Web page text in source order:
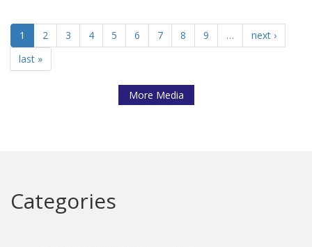
1 2 3 4 5 6 7 8 9 …
next ›
last »
More Media
Categories